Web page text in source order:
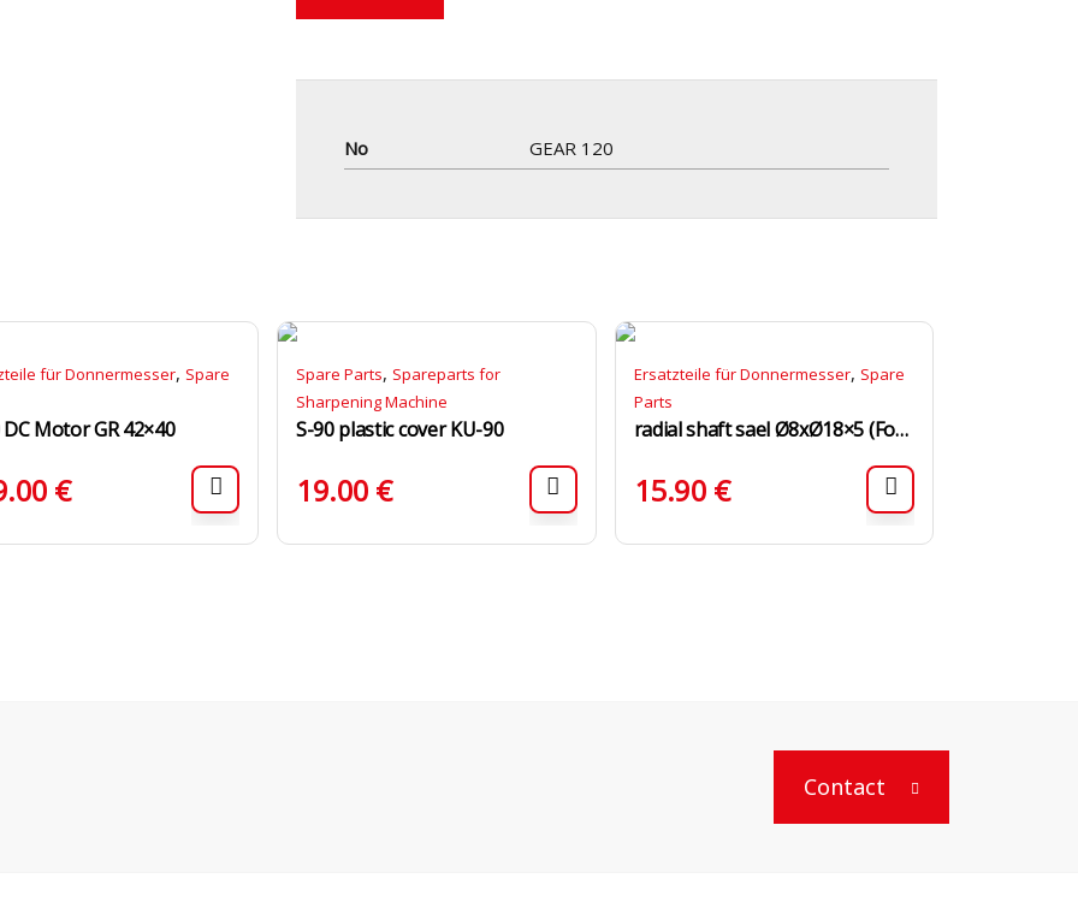
No GEAR 120
für Donnermesser, Spare
Motor GR 42×40
€
Spare Parts, Spareparts for
Sharpening Machine
S-90 plastic cover KU-90
19.00 €
Ersatzteile für Donnermesser, Spare
Parts
radial shaft sael Ø8xØ18×5 (For Motor)
15.90 €
Contact